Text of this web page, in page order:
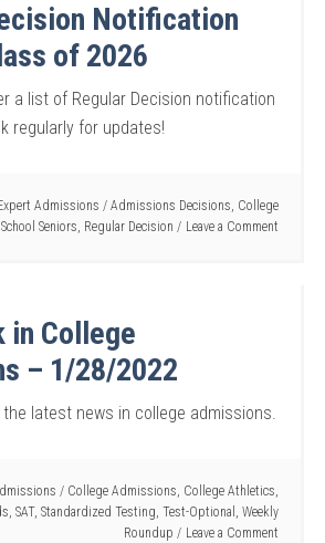
Notification
of 2026
a list of Regular Decision notification
regularly for updates!
Admissions / Admissions Decisions, College
Seniors, Regular Decision Leave a Comment
in College
– 1/28/2022
latest news in college admissions.
/ College Admissions, College Athletics,
, SAT, Standardized Testing, Test-Optional , Weekly
Roundup
Leave a Comment